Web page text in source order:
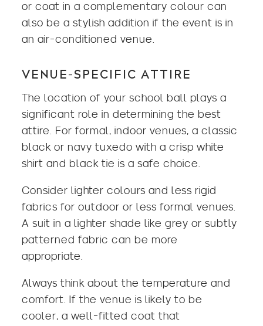
or coat in a complementary colour can
also be a stylish addition if the event is in
an air-conditioned venue.
VENUE-SPECIFIC ATTIRE
The location of your school ball plays a
significant role in determining the best
attire. For formal, indoor venues, a classic
black or navy tuxedo with a crisp white
shirt and black tie is a safe choice.
Consider lighter colours and less rigid
fabrics for outdoor or less formal venues.
A suit in a lighter shade like grey or subtly
patterned fabric can be more
appropriate.
Always think about the temperature and
comfort. If the venue is likely to be
cooler, a well-fitted coat that